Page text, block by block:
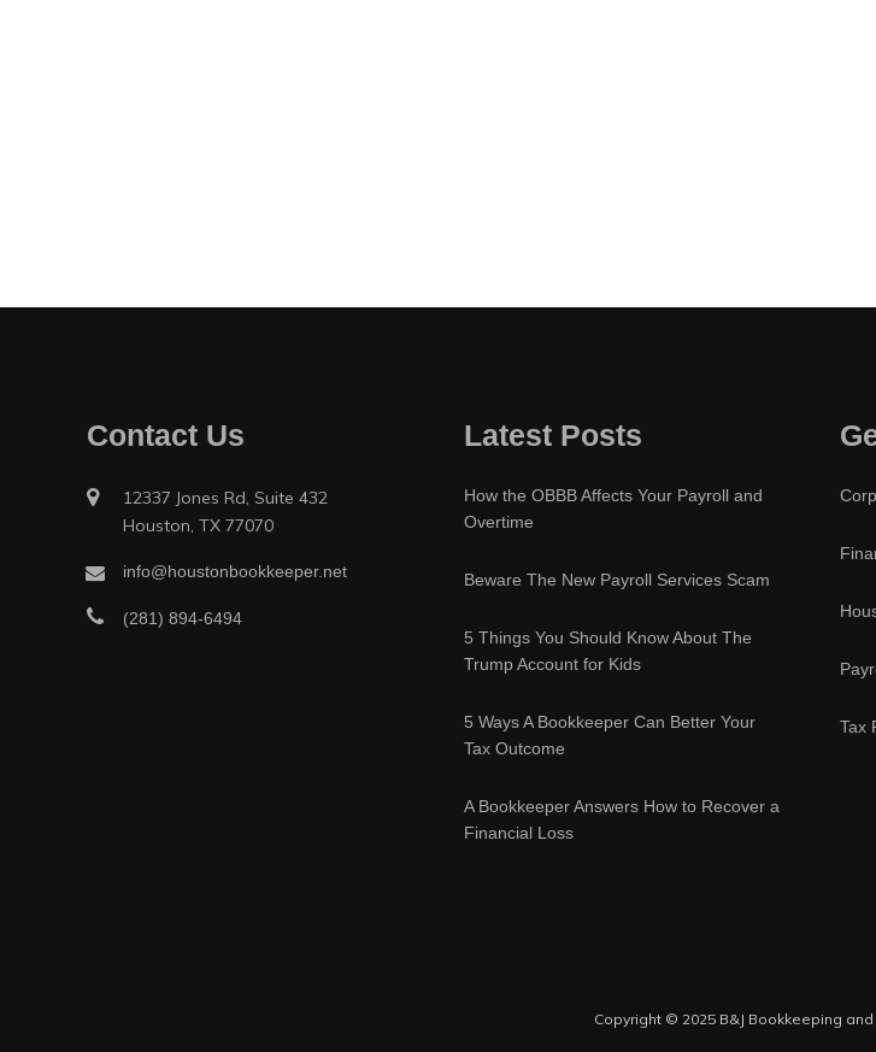
Contact Us
12337 Jones Rd, Suite 432
Houston, TX 77070
info@houstonbookkeeper.net
(281) 894-6494
Latest Posts
How the OBBB Affects Your Payroll and
Overtime
Beware The New Payroll Services Scam
5 Things You Should Know About The
Trump Account for Kids
5 Ways A Bookkeeper Can Better Your
Tax Outcome
A Bookkeeper Answers How to Recover a
Financial Loss
Tax
Copyright © 2025 B&J Bookkeeping